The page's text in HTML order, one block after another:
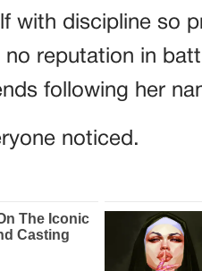
with discipline so
reputation in
following her
noticed.